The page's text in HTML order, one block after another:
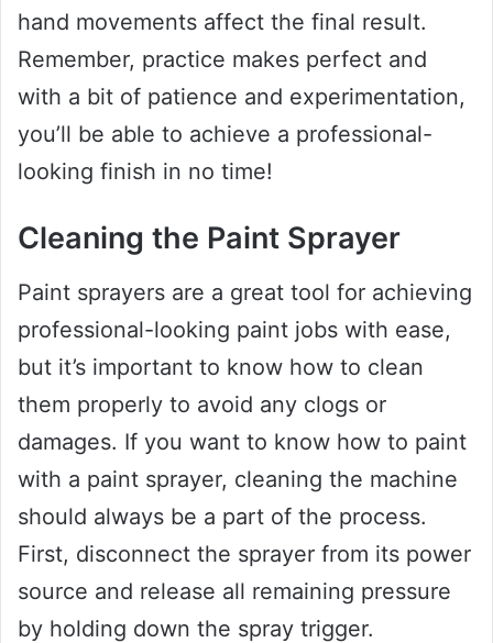
hand movements affect the final result.
Remember, practice makes perfect and
with a bit of patience and experimentation,
you’ll be able to achieve a professional-
looking finish in no time!
Cleaning the Paint Sprayer
Paint sprayers are a great tool for achieving
professional-looking paint jobs with ease,
but it’s important to know how to clean
them properly to avoid any clogs or
damages. If you want to know how to paint
with a paint sprayer, cleaning the machine
should always be a part of the process.
First, disconnect the sprayer from its power
source and release all remaining pressure
by holding down the spray trigger.